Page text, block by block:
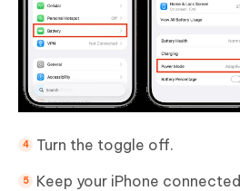
Turn the toggle off.
Keep your iPhone